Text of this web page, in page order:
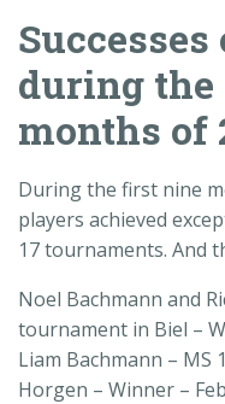
during
months of
During the first nine
players achieved
17 tournaments. And
Noel Bachmann and
tournament in Biel –
Liam Bachmann – MS
Horgen – Winner –